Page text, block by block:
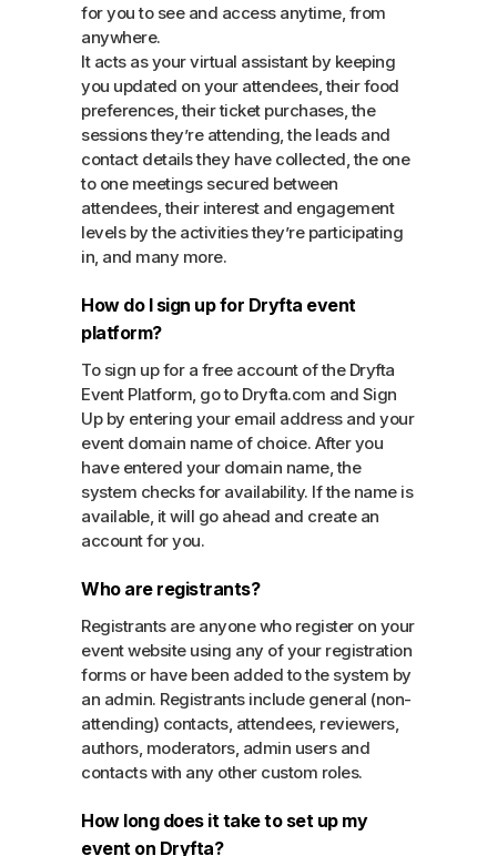
for you to see and access anytime, from
anywhere.
It acts as your virtual assistant by keeping
you updated on your attendees, their food
preferences, their ticket purchases, the
sessions they’re attending, the leads and
contact details they have collected, the one
to one meetings secured between
attendees, their interest and engagement
levels by the activities they’re participating
in, and many more.
How do I sign up for Dryfta event
platform?
To sign up for a free account of the Dryfta
Event Platform, go to Dryfta.com and Sign
Up by entering your email address and your
event domain name of choice. After you
have entered your domain name, the
system checks for availability. If the name is
available, it will go ahead and create an
account for you.
Who are registrants?
Registrants are anyone who register on your
event website using any of your registration
forms or have been added to the system by
an admin. Registrants include general (non-
attending) contacts, attendees, reviewers,
authors, moderators, admin users and
contacts with any other custom roles.
How long does it take to set up my
event on Dryfta?